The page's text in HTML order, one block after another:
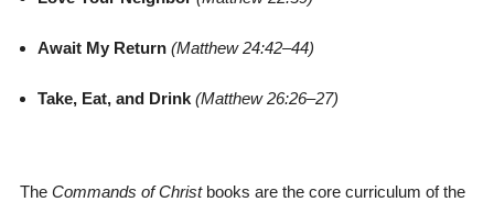
Await My Return (Matthew 24:42–44)
Take, Eat, and Drink (Matthew 26:26–27)
The Commands of Christbooks are the core curriculum of the